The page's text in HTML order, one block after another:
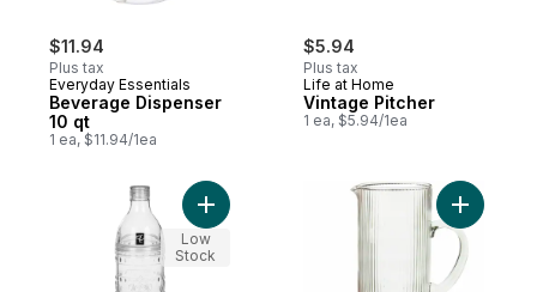
$11.94
Plus tax
Everyday Essentials
Beverage Dispenser
10 qt
1 ea, $11.94/1ea
$5.94
Plus tax
Life at Home
Vintage Pitcher
1 ea, $5.94/1ea
Add Embossed Water Bottle 1L to cart
Low
Stock
Add